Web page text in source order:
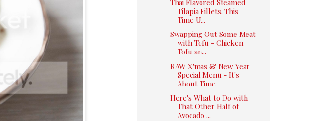
Thai Flavored Steamed
Tilapia Fillets. This
Time U...
Swapping Out Some Meat
with Tofu - Chicken
Tofu an...
RAW X'mas & New Year
Special Menu - It's
About Time
Here's What to Do with
That Other Half of
Avocado ...